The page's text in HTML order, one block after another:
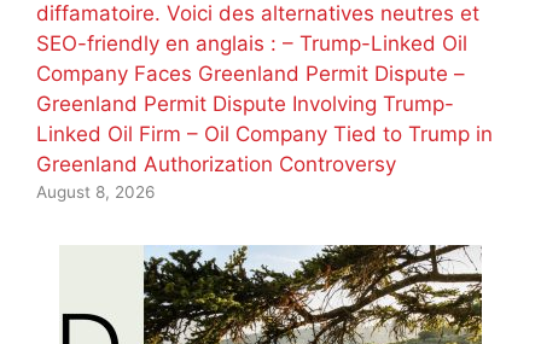
diffamatoire. Voici des alternatives neutres et
SEO-friendly en anglais : – Trump-Linked Oil
Company Faces Greenland Permit Dispute –
Greenland Permit Dispute Involving Trump-
Linked Oil Firm – Oil Company Tied to Trump in
Greenland Authorization Controversy
August 8, 2026